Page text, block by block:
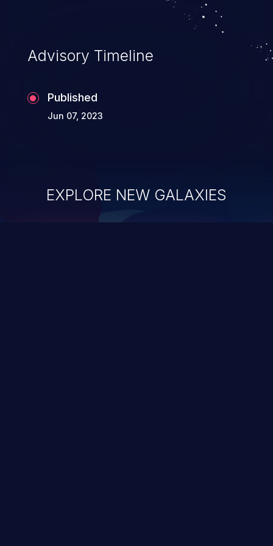
Advisory Timeline
Published
Jun 07, 2023
EXPLORE NEW GALAXIES